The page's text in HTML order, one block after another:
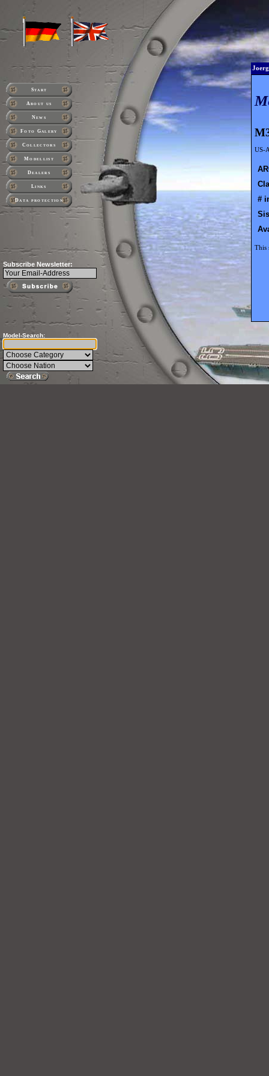
M
US-
#
This
Start
About us
News
Foto Galery
Collectors
Modellist
Dealers
Links
Data protection
Subscribe Newsletter:
Model-Search: